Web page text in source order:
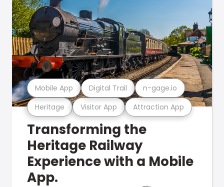
Heritage Visitor App Attraction App
Mobile App Digital Trail n-gage.io
Transforming the
Heritage Railway
Experience with a Mobile
App.